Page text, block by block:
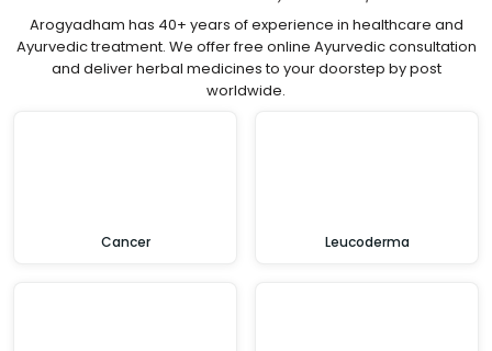
Arogyadham has 40+ years of experience in healthcare and
Ayurvedic treatment. We offer free online Ayurvedic consultation
and deliver herbal medicines to your doorstep by post
worldwide.
Cancer Leucoderma